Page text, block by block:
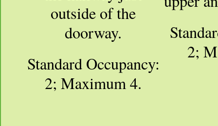
outside of the
doorway.
Standard Occupancy:
2; Maximum 4.
2;